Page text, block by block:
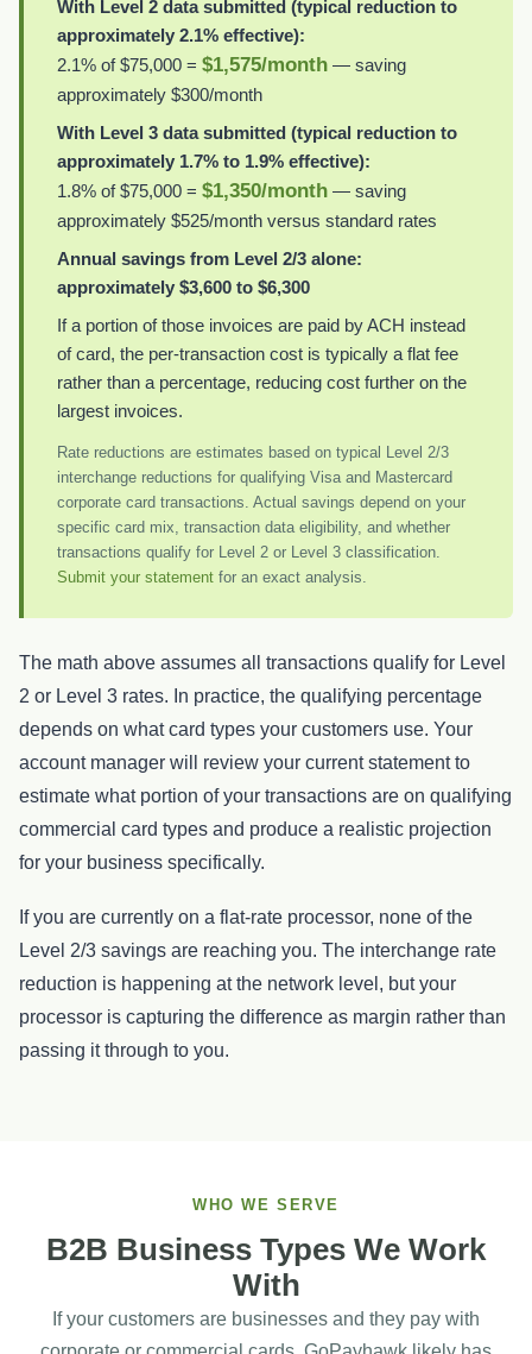
With Level 2 data submitted (typical reduction to
approximately 2.1% effective):
2.1% of $75,000 = $1,575/month — saving
approximately $300/month
With Level 3 data submitted (typical reduction to
approximately 1.7% to 1.9% effective):
1.8% of $75,000 = $1,350/month — saving
approximately $525/month versus standard rates
Annual savings from Level 2/3 alone:
approximately $3,600 to $6,300
If a portion of those invoices are paid by ACH instead
of card, the per-transaction cost is typically a flat fee
rather than a percentage, reducing cost further on the
largest invoices.
Rate reductions are estimates based on typical Level 2/3
interchange reductions for qualifying Visa and Mastercard
corporate card transactions. Actual savings depend on your
specific card mix, transaction data eligibility, and whether
transactions qualify for Level 2 or Level 3 classification.
Submit your statement for an exact analysis.
The math above assumes all transactions qualify for Level
2 or Level 3 rates. In practice, the qualifying percentage
depends on what card types your customers use. Your
account manager will review your current statement to
estimate what portion of your transactions are on qualifying
commercial card types and produce a realistic projection
for your business specifically.
If you are currently on a flat-rate processor, none of the
Level 2/3 savings are reaching you. The interchange rate
reduction is happening at the network level, but your
processor is capturing the difference as margin rather than
passing it through to you.
WHO WE SERVE
B2B Business Types We Work
With
If your customers are businesses and they pay with